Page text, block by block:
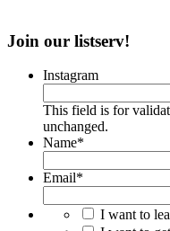
Join our listserv!
Instagram
This field is for
unchanged.
Name*
Email*
I want to